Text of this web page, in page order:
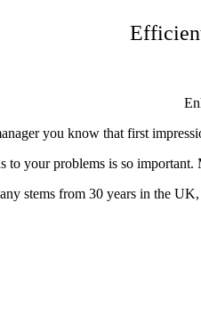
you know that first
to your problems is so
stems from 30 years in the